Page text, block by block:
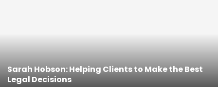
Sarah Hobson: Helping Clients to Make the Best
Legal Decisions